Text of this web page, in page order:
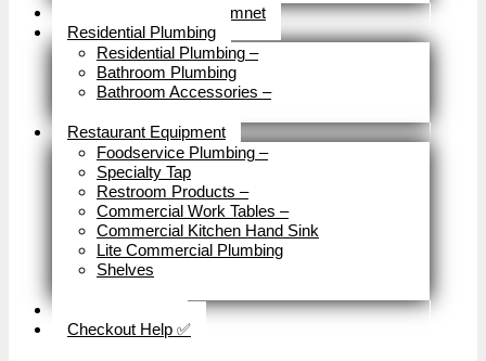
Tools & Home Improvemnet
Residential Plumbing
Residential Plumbing –
Bathroom Plumbing
Bathroom Accessories –
Restaurant Equipment
Foodservice Plumbing –
Specialty Tap
Restroom Products –
Commercial Work Tables –
Commercial Kitchen Hand Sink
Lite Commercial Plumbing
Shelves
Checkout Help ✅